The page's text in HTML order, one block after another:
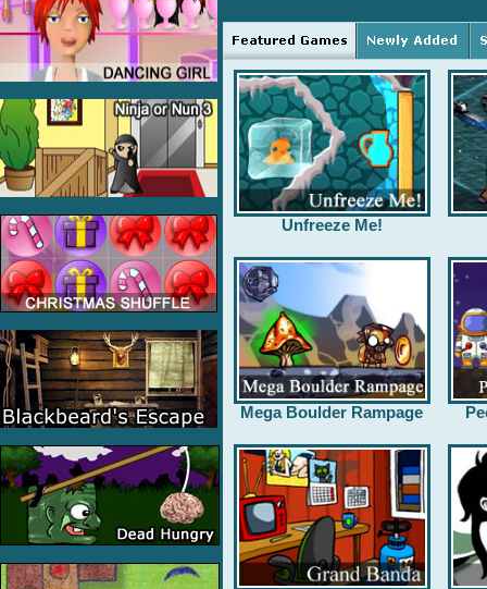
Unfreeze Me!
Mega Boulder Rampage